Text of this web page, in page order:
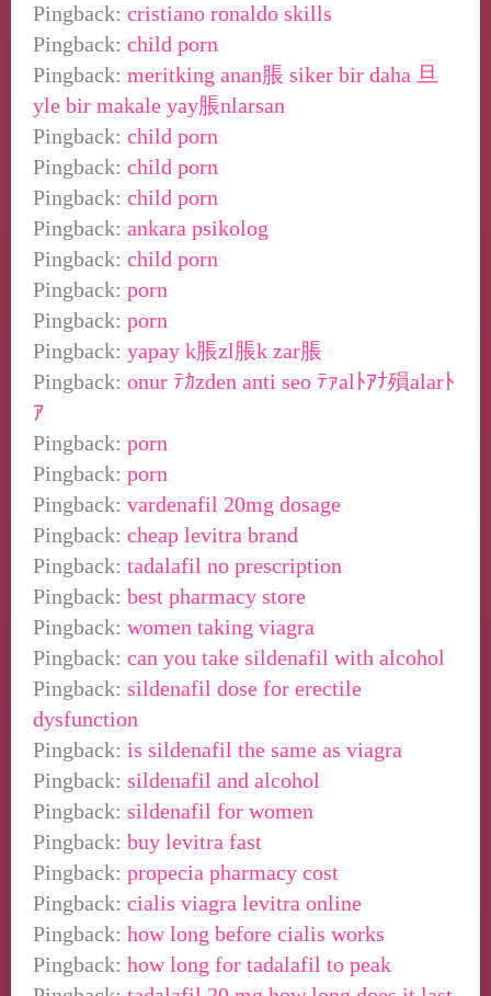
Pingback: cristiano ronaldo skills
Pingback: child porn
Pingback: meritking anan脹 siker bir daha 旦
yle bir makale yay脹nlarsan
Pingback: child porn
Pingback: child porn
Pingback: child porn
Pingback: ankara psikolog
Pingback: child porn
Pingback: porn
Pingback: porn
Pingback: yapay k脹zl脹k zar脹
Pingback: onur ﾃｶzden anti seo ﾃｧalﾄｱﾅ殞alarﾄ
ｱ
Pingback: porn
Pingback: porn
Pingback: vardenafil 20mg dosage
Pingback: cheap levitra brand
Pingback: tadalafil no prescription
Pingback: best pharmacy store
Pingback: women taking viagra
Pingback: can you take sildenafil with alcohol
Pingback: sildenafil dose for erectile
dysfunction
Pingback: is sildenafil the same as viagra
Pingback: sildenafil and alcohol
Pingback: sildenafil for women
Pingback: buy levitra fast
Pingback: propecia pharmacy cost
Pingback: cialis viagra levitra online
Pingback: how long before cialis works
Pingback: how long for tadalafil to peak